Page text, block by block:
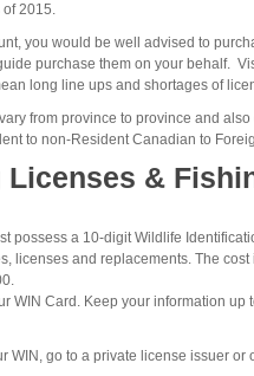
2015.
you would be well advised to
purchase them on your behalf.
long line ups and shortages of
from province to province and
to non-Resident Canadian to
&
possess a 10-digit Wildlife
licenses and replacements. The
WIN Card. Keep your information up
WIN, go to a private license issuer or